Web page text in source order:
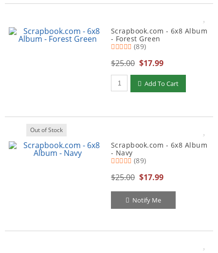
Scrapbook.com - 6x8 Album
- Forest Green
(89)
$25.00 $17.99
Qty to add to Cart
Add To Cart
Out of Stock
Scrapbook.com - 6x8 Album
- Navy
(89)
$25.00 $17.99
Notify Me